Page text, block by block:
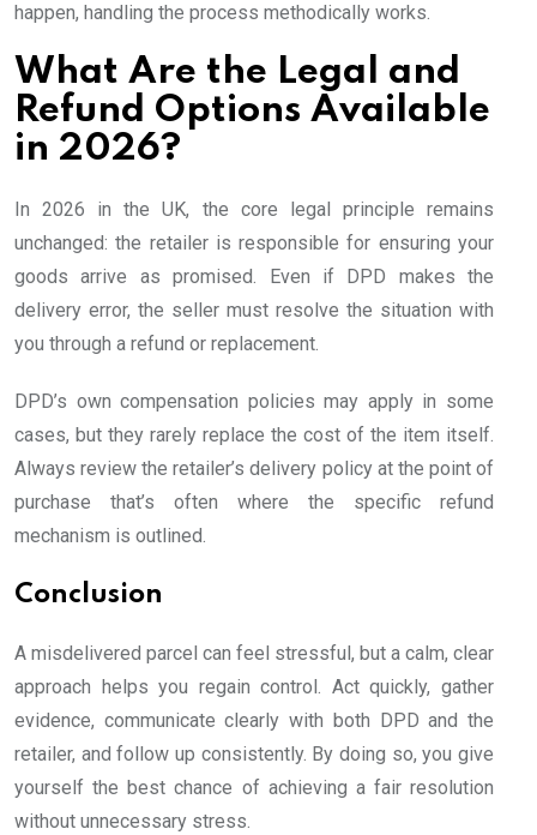
happen, handling the process methodically works.
What Are the Legal and
Refund Options Available
in 2026?
In 2026 in the UK, the core legal principle remains
unchanged: the retailer is responsible for ensuring your
goods arrive as promised. Even if DPD makes the
delivery error, the seller must resolve the situation with
you through a refund or replacement.
DPD’s own compensation policies may apply in some
cases, but they rarely replace the cost of the item itself.
Always review the retailer’s delivery policy at the point of
purchase that’s often where the specific refund
mechanism is outlined.
Conclusion
A misdelivered parcel can feel stressful, but a calm, clear
approach helps you regain control. Act quickly, gather
evidence, communicate clearly with both DPD and the
retailer, and follow up consistently. By doing so, you give
yourself the best chance of achieving a fair resolution
without unnecessary stress.